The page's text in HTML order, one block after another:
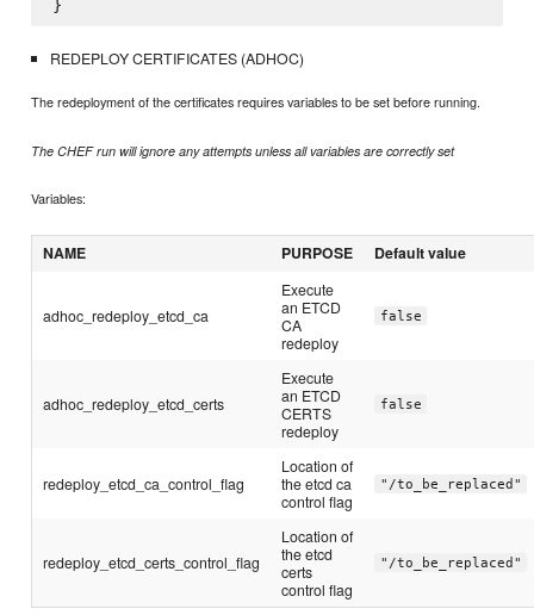
REDEPLOY CERTIFICATES (ADHOC)
The redeployment of the certificates requires variables to be set before running.
The CHEF run will ignore any attempts unless all variables are correctly set
Variables:
NAME PURPOSE Default value
adhoc_redeploy_etcd_ca
Execute
an ETCD
CA
redeploy
false
adhoc_redeploy_etcd_certs
Execute
an ETCD
CERTS
redeploy
false
redeploy_etcd_ca_control_flag
Location of
the etcd ca
control flag
"/to_be_replaced"
redeploy_etcd_certs_control_flag
Location of
the etcd
certs
control flag
"/to_be_replaced"